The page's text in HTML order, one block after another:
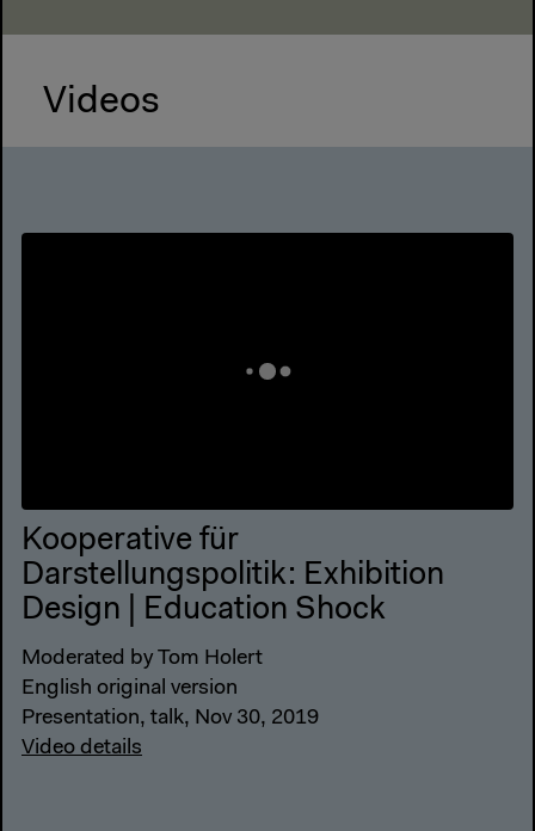
Videos
Kooperative für
Darstellungspolitik: Exhibition
Design | Education Shock
Moderated by Tom Holert
English original version
Presentation, talk, Nov 30, 2019
Video details